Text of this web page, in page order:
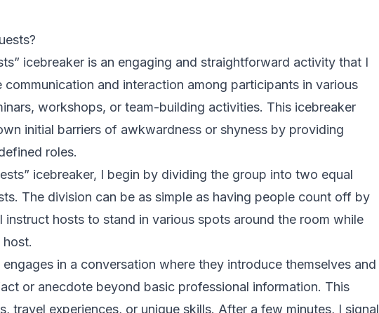
icebreaker is an engaging and straightforward activity that I
and interaction among participants in various
workshops, or team-building activities. This icebreaker
initial barriers of awkwardness or shyness by providing
roles.
icebreaker, I begin by dividing the group into two equal
The division can be as simple as having people count off by
instruct hosts to stand in various spots around the room while
in a conversation where they introduce themselves and
or anecdote beyond basic professional information. This
travel experiences, or unique skills. After a few minutes, I signal